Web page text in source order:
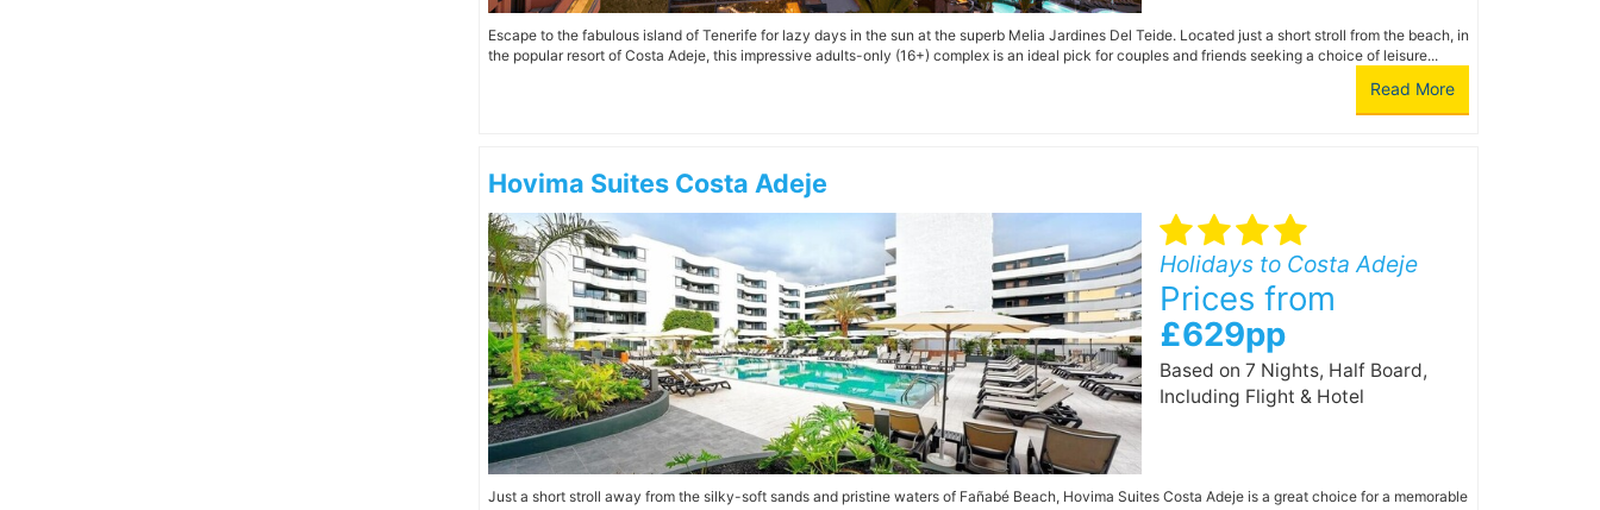
Escape to the fabulous island of Tenerife for lazy days in the sun at the superb Melia Jardines Del Teide. Located just a short stroll from the beach, in
the popular resort of Costa Adeje, this impressive adults-only (16+) complex is an ideal pick for couples and friends seeking a choice of leisure...
Read More
Hovima Suites Costa Adeje
Holidays to Costa Adeje
Prices from
£629pp
Based on 7 Nights, Half Board,
Including Flight & Hotel
Just a short stroll away from the silky-soft sands and pristine waters of Fañabé Beach, Hovima Suites Costa Adeje is a great choice for a memorable